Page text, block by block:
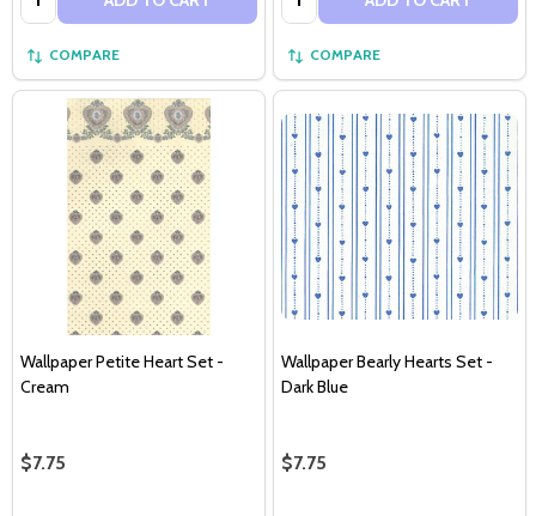
COMPARE COMPARE
Wallpaper Petite Heart Set -
Cream
$7.75
Wallpaper Bearly Hearts Set -
Dark Blue
$7.75